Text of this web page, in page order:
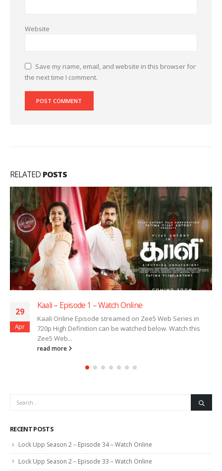
Website
Save my name, email, and website in this browser for
the next time I comment.
RELATED POSTS
29
Apr
Kaali – Episode 1 – Watch Online
Kaali Online Episode streamed on Zee5 Web Series in
720p High Definition can be watched below. Watch this
Zee5 Web...
read more
RECENT POSTS
Lock Upp Season 2 – Episode 34 – Watch Online
Lock Upp Season 2 – Episode 33 – Watch Online